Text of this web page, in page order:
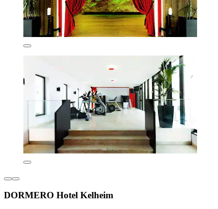
DORMERO Hotel Kelheim